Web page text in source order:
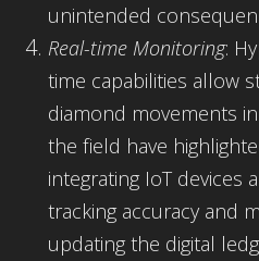
unintended
Real-time Monitoring:
time capabilities allow
diamond movements
the field have
integrating IoT devices
tracking accuracy and
updating the digital